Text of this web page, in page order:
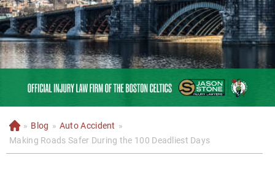
H
o
m
» Blog » Auto Accident »
Making Roads Safer During the 100 Deadliest Days